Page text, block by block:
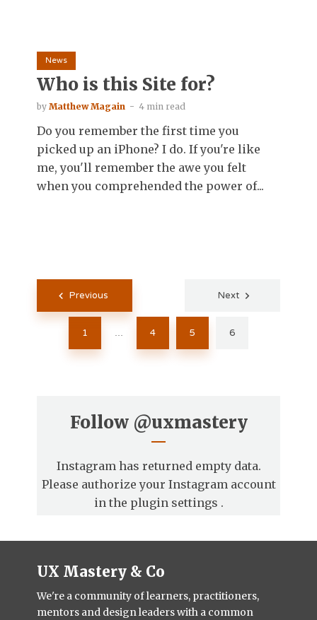
News
Who is this Site for?
by Matthew Magain 4 min read
Do you remember the first time you
picked up an iPhone? I do. If you're like
me, you'll remember the awe you felt
when you comprehended the power of...
Posts
pagination
Previous
1 … 4 5 6
Next
Follow @uxmastery
Instagram has returned empty data.
Please authorize your Instagram account
in the plugin settings .
UX Mastery & Co
We're a community of learners, practitioners,
mentors and design leaders with a common